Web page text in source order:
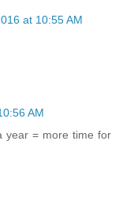
at 10:55 AM
AM
year = more time for